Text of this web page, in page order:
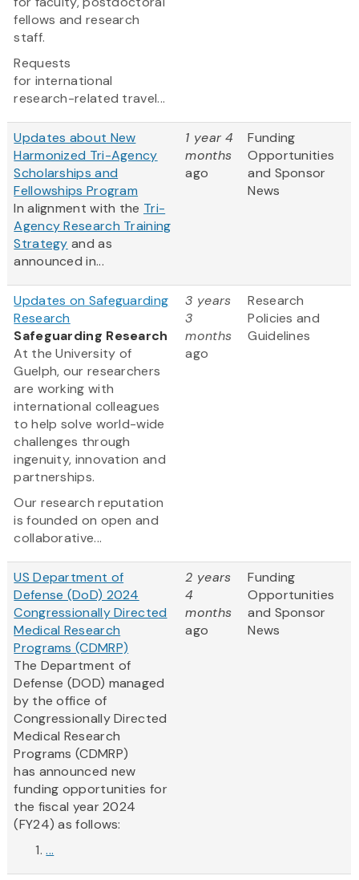
fellows and research
staff.
Requests
for international
research-related travel...
Updates about New
Harmonized Tri-Agency
Scholarships and
Fellowships Program
In alignment with the Tri-
Agency Research Training
Strategy and as
announced in...
1 year 4
months
ago
Funding
Opportunities
and Sponsor
News
Updates on Safeguarding
Research
Safeguarding Research
At the University of
Guelph, our researchers
are working with
international colleagues
to help solve world-wide
challenges through
ingenuity, innovation and
partnerships.
Our research reputation
is founded on open and
collaborative...
3 years
3
months
ago
Research
Policies and
Guidelines
US Department of
Defense (DoD) 2024
Congressionally Directed
Medical Research
Programs (CDMRP)
The Department of
Defense (DOD) managed
by the office of
Congressionally Directed
Medical Research
Programs (CDMRP)
has announced new
funding opportunities for
the fiscal year 2024
(FY24) as follows:
...
2 years
4
months
ago
Funding
Opportunities
and Sponsor
News